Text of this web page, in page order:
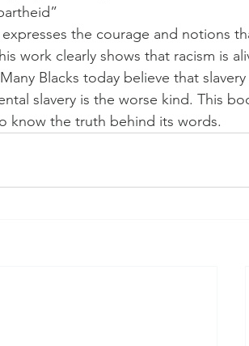
the courage and notions
work clearly shows that racism is
Blacks today believe that
slavery is the worse kind. This
know the truth behind its words.